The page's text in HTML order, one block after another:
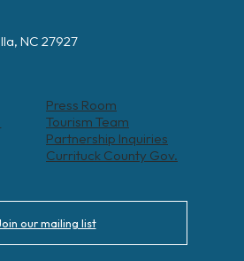
NC 27927
Press Room
Tourism Team
Partnership Inquiries
Currituck County Gov.
our mailing list